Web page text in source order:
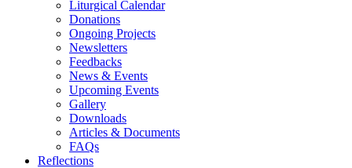
Liturgical Calendar
Donations
Ongoing Projects
Newsletters
Feedbacks
News & Events
Upcoming Events
Gallery
Downloads
Articles & Documents
FAQs
Reflections